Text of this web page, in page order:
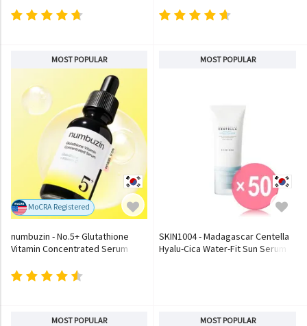
MOST POPULAR
MoCRA Registered
numbuzin - No.5+ Glutathione
Vitamin Concentrated Serum
MOST POPULAR
SKIN1004 - Madagascar Centella
Hyalu-Cica Water-Fit Sun Serum
MOST POPULAR MOST POPULAR